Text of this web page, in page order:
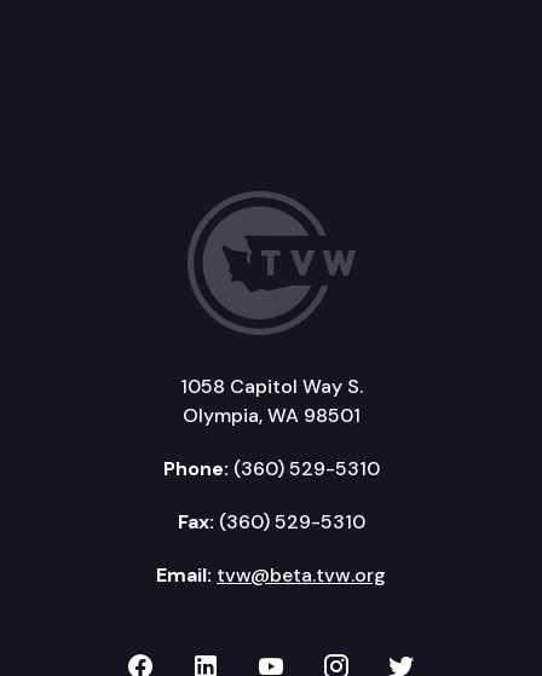
1058 Capitol Way S.
Olympia, WA 98501
Phone: (360) 529-5310
Fax: (360) 529-5310
Email: tvw@beta.tvw.org
TVW on Facebook
TVW on LinkedIn
TVW on YouTube
TVW onTVW on